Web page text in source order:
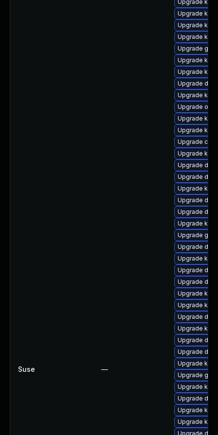
Suse —
Upgrade
Upgrade
Upgrade
Upgrade
Upgrade
Upgrade
Upgrade
Upgrade
Upgrade
Upgrade
Upgrade
Upgrade
Upgrade
Upgrade
Upgrade
Upgrade
Upgrade
Upgrade dtb-
Upgrade
Upgrade
Upgrade
Upgrade dtb-
Upgrade
Upgrade
Upgrade
Upgrade
Upgrade
Upgrade dtb-
Upgrade
Upgrade
Upgrade
Upgrade
Upgrade
Upgrade
Upgrade
Upgrade
Upgrade
Upgrade